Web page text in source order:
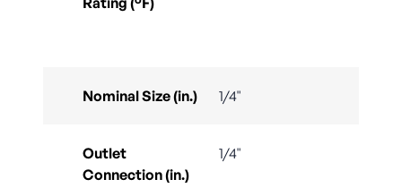
Nominal Size (in.) 1/4"
Outlet
Connection (in.)
1/4"